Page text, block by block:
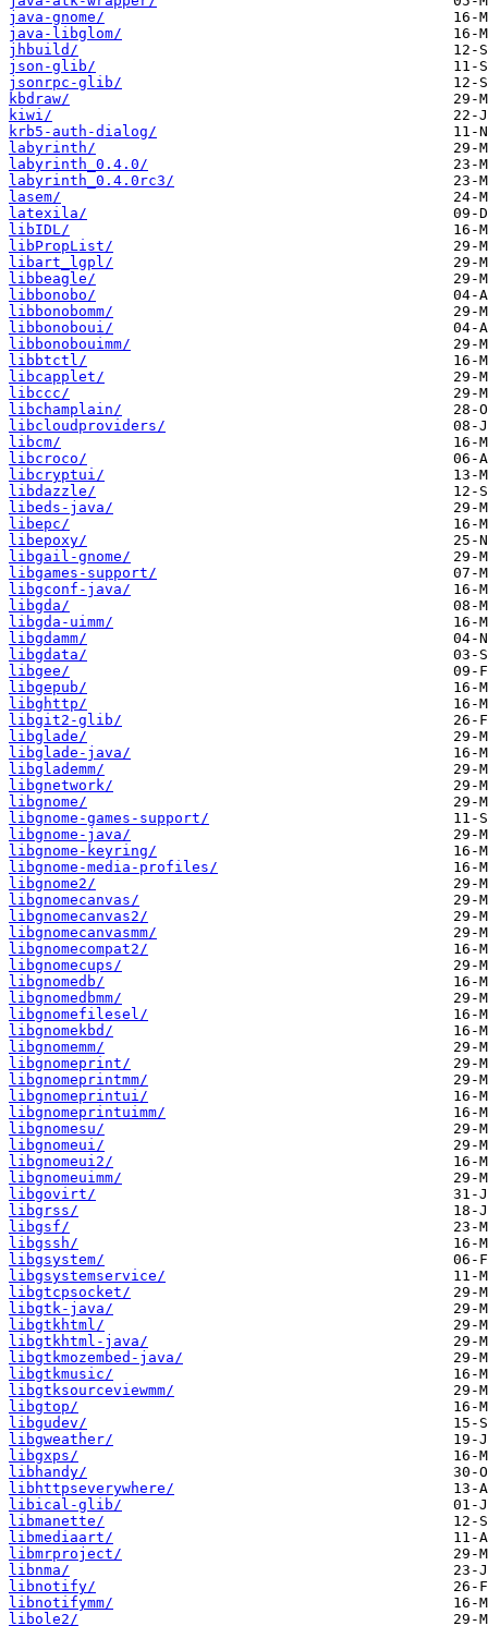
java-gnome/
java-libglom/
jhbuild/
json-glib/
jsonrpc-glib/
kbdraw/
kiwi/
krb5-auth-dialog/
labyrinth/
labyrinth_0.4.0/
labyrinth_0.4.0rc3/
lasem/
latexila/
libIDL/
libPropList/
libart_lgpl/
libbeagle/
libbonobo/
libbonobomm/
libbonoboui/
libbonobouimm/
libbtctl/
libcapplet/
libccc/
libchamplain/
libcloudproviders/
libcm/
libcroco/
libcryptui/
libdazzle/
libeds-java/
libepc/
libepoxy/
libgail-gnome/
libgames-support/
libgconf-java/
libgda/
libgda-uimm/
libgdamm/
libgdata/
libgee/
libgepub/
libghttp/
libgit2-glib/
libglade/
libglade-java/
libglademm/
libgnetwork/
libgnome/
libgnome-games-support/
libgnome-java/
libgnome-keyring/
libgnome-media-profiles/
libgnome2/
libgnomecanvas/
libgnomecanvas2/
libgnomecanvasmm/
libgnomecompat2/
libgnomecups/
libgnomedb/
libgnomedbmm/
libgnomefilesel/
libgnomekbd/
libgnomemm/
libgnomeprint/
libgnomeprintmm/
libgnomeprintui/
libgnomeprintuimm/
libgnomesu/
libgnomeui/
libgnomeui2/
libgnomeuimm/
libgovirt/
libgrss/
libgsf/
libgssh/
libgsystem/
libgsystemservice/
libgtcpsocket/
libgtk-java/
libgtkhtml/
libgtkhtml-java/
libgtkmozembed-java/
libgtkmusic/
libgtksourceviewmm/
libgtop/
libgudev/
libgweather/
libgxps/
libhandy/
libhttpseverywhere/
libical-glib/
libmanette/
libmediaart/
libmrproject/
libnma/
libnotify/
libnotifymm/
libole2/